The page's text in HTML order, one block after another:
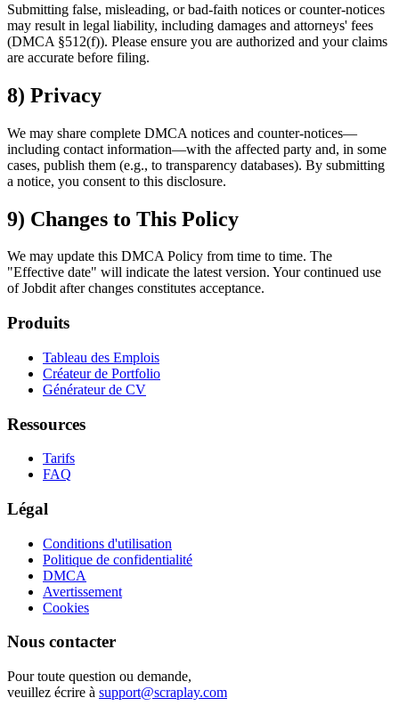
Submitting false, misleading, or bad-faith notices or counter-notices
may result in legal liability, including damages and attorneys' fees
(DMCA §512(f)). Please ensure you are authorized and your claims
are accurate before filing.
8) Privacy
We may share complete DMCA notices and counter-notices—
including contact information—with the affected party and, in some
cases, publish them (e.g., to transparency databases). By submitting
a notice, you consent to this disclosure.
9) Changes to This Policy
We may update this DMCA Policy from time to time. The
"Effective date" will indicate the latest version. Your continued use
of Jobdit after changes constitutes acceptance.
Produits
Tableau des Emplois
Créateur de Portfolio
Générateur de CV
Ressources
Tarifs
FAQ
Légal
Conditions d'utilisation
Politique de confidentialité
DMCA
Avertissement
Cookies
Nous contacter
Pour toute question ou demande,
veuillez écrire à support@scraplay.com